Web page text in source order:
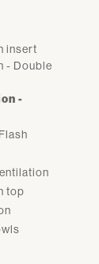
insert
- Double
-
top